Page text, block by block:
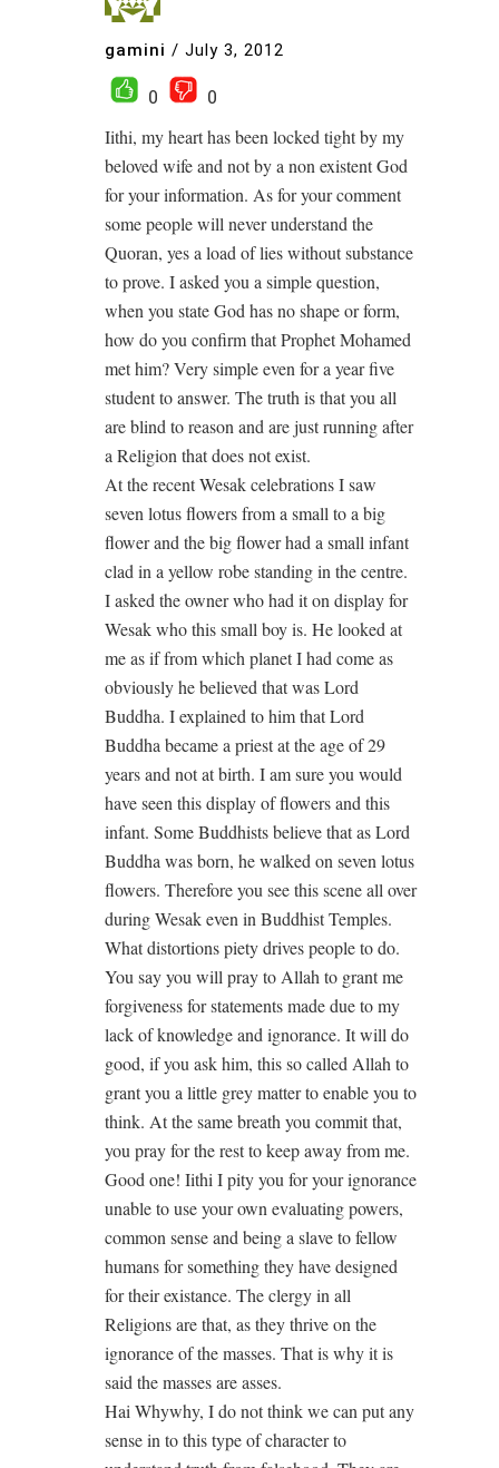
gamini / July 3, 2012
0
0
Iithi, my heart has been locked tight by my
beloved wife and not by a non existent God
for your information. As for your comment
some people will never understand the
Quoran, yes a load of lies without substance
to prove. I asked you a simple question,
when you state God has no shape or form,
how do you confirm that Prophet Mohamed
met him? Very simple even for a year five
student to answer. The truth is that you all
are blind to reason and are just running after
a Religion that does not exist.
At the recent Wesak celebrations I saw
seven lotus flowers from a small to a big
flower and the big flower had a small infant
clad in a yellow robe standing in the centre.
I asked the owner who had it on display for
Wesak who this small boy is. He looked at
me as if from which planet I had come as
obviously he believed that was Lord
Buddha. I explained to him that Lord
Buddha became a priest at the age of 29
years and not at birth. I am sure you would
have seen this display of flowers and this
infant. Some Buddhists believe that as Lord
Buddha was born, he walked on seven lotus
flowers. Therefore you see this scene all over
during Wesak even in Buddhist Temples.
What distortions piety drives people to do.
You say you will pray to Allah to grant me
forgiveness for statements made due to my
lack of knowledge and ignorance. It will do
good, if you ask him, this so called Allah to
grant you a little grey matter to enable you to
think. At the same breath you commit that,
you pray for the rest to keep away from me.
Good one! Iithi I pity you for your ignorance
unable to use your own evaluating powers,
common sense and being a slave to fellow
humans for something they have designed
for their existance. The clergy in all
Religions are that, as they thrive on the
ignorance of the masses. That is why it is
said the masses are asses.
Hai Whywhy, I do not think we can put any
sense in to this type of character to